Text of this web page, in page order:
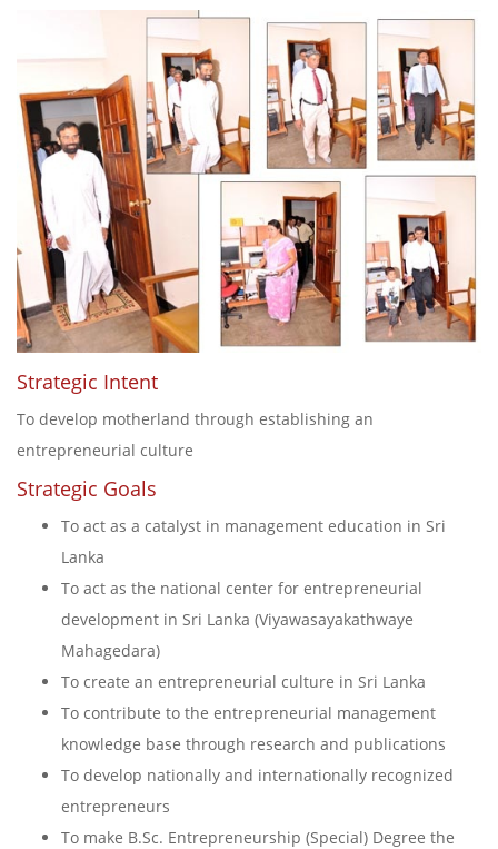
Strategic Intent
To develop motherland through establishing an
entrepreneurial culture
Strategic Goals
To act as a catalyst in management education in Sri
Lanka
To act as the national center for entrepreneurial
development in Sri Lanka (Viyawasayakathwaye
Mahagedara)
To create an entrepreneurial culture in Sri Lanka
To contribute to the entrepreneurial management
knowledge base through research and publications
To develop nationally and internationally recognized
entrepreneurs
To make B.Sc. Entrepreneurship (Special) Degree the